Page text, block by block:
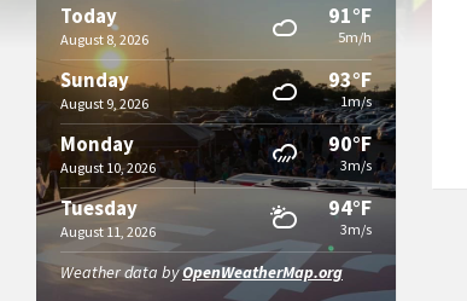
Today
August 8, 2026
91°F
5m/h
Sunday
August 9, 2026
93°F
1m/s
Monday
August 10, 2026
90°F
3m/s
Tuesday
August 11, 2026
94°F
3m/s
Weather data byOpenWeatherMap.org